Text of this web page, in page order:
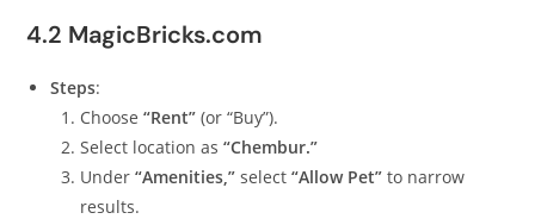
4.2 MagicBricks.com
Steps:
Choose“Rent” (or “Buy”).
Select location as“Chembur.”
Under“Amenities,” select“Allow Pet” to narrow
results.